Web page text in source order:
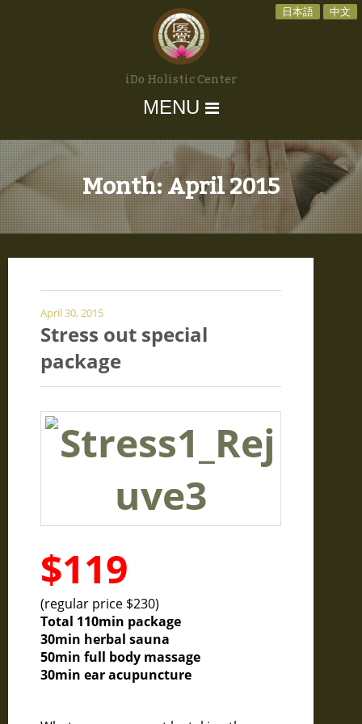
日本語 中文
iDo Holistic Center
MENU
Month:April 2015
April 30, 2015
Stress out special
package
$119
(regular price $230)
Total 110min package
30min herbal sauna
50min full body massage
30min ear acupuncture